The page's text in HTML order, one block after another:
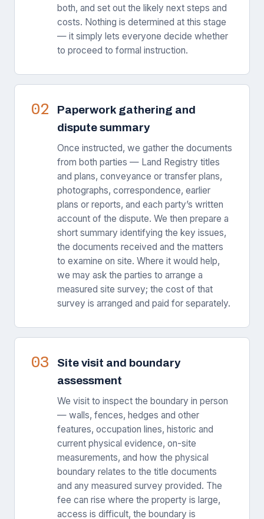
both, and set out the likely next steps and
costs. Nothing is determined at this stage
— it simply lets everyone decide whether
to proceed to formal instruction.
02
Paperwork gathering and
dispute summary
Once instructed, we gather the documents
from both parties — Land Registry titles
and plans, conveyance or transfer plans,
photographs, correspondence, earlier
plans or reports, and each party’s written
account of the dispute. We then prepare a
short summary identifying the key issues,
the documents received and the matters
to examine on site. Where it would help,
we may ask the parties to arrange a
measured site survey; the cost of that
survey is arranged and paid for separately.
03
Site visit and boundary
assessment
We visit to inspect the boundary in person
— walls, fences, hedges and other
features, occupation lines, historic and
current physical evidence, on-site
measurements, and how the physical
boundary relates to the title documents
and any measured survey provided. The
fee can rise where the property is large,
access is difficult, the boundary is